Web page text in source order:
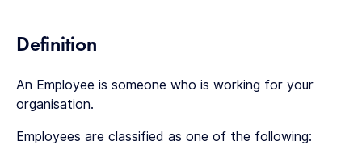
Definition
An Employee is someone who is working for your
organisation.
Employees are classified as one of the following: